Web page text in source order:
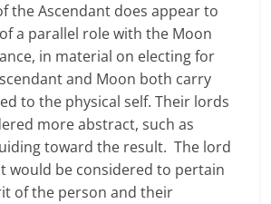
the Ascendant does appear to
a parallel role with the Moon
in material on electing for
and Moon both carry
to the physical self. Their lords
more abstract, such as
toward the result. The lord
would be considered to pertain
of the person and their